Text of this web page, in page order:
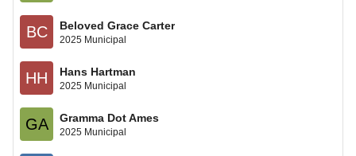
BC Beloved Grace Carter
2025 Municipal
HH Hans Hartman
2025 Municipal
GA Gramma Dot Ames
2025 Municipal